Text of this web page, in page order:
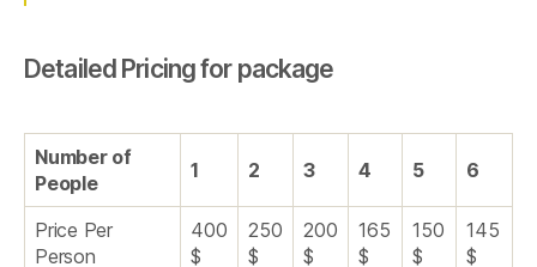
Detailed Pricing for package
Number of
People
1 2 3 4 5 6
Price Per
Person
400
$
250
$
200
$
165
$
150
$
145
$